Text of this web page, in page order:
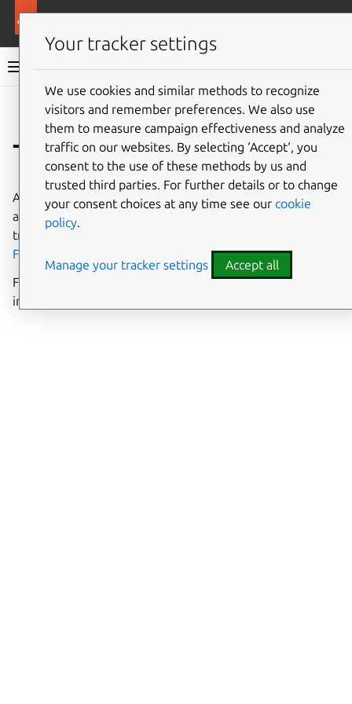
Charmed Apache Spark 3.5 documentation
Give feedback
Trademarks
Apache®, Apache Spark, Spark™ Apache Kyuubi, Kyuubi™
and their respective logos are either registered
trademarks or trademarks of the
Foundation
in the United States and/or other countries.
For more guidance on terminology and trademark usage
in this documentation, see the
Your tracker settings
We use cookies and similar methods to recognize
visitors and remember preferences. We also use
them to measure campaign effectiveness and analyze
traffic on our websites. By selecting ‘Accept‘, you
consent to the use of these methods by us and
trusted third parties. For further details or to change
your consent choices at any time see our cookie
policy.
Manage your tracker settings Accept all